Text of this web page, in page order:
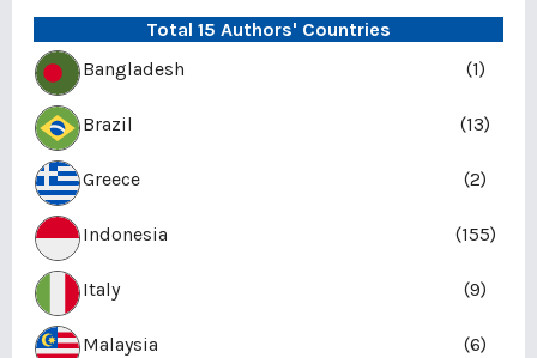
Total 15 Authors' Countries
Bangladesh
(1)
Brazil (13)
Greece (2)
Indonesia (155)
Italy (9)
Malaysia (6)